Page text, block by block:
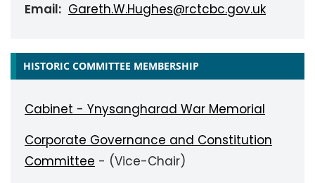
Email: Gareth.W.Hughes@rctcbc.gov.uk
HISTORIC COMMITTEE MEMBERSHIP
Cabinet - Ynysangharad War Memorial
Corporate Governance and Constitution
Committee - (Vice-Chair)